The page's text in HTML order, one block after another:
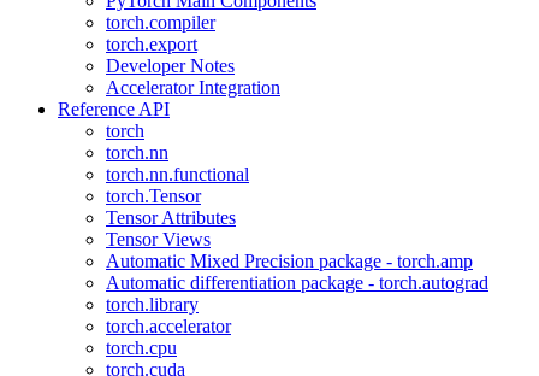
torch.compiler
torch.export
Developer Notes
Accelerator Integration
Reference API
torch
torch.nn
torch.nn.functional
torch.Tensor
Tensor Attributes
Tensor Views
Automatic Mixed Precision package - torch.amp
Automatic differentiation package - torch.autograd
torch.library
torch.accelerator
torch.cpu
torch.cuda